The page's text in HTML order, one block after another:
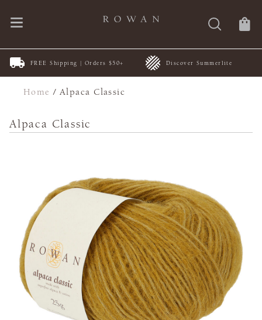
FREE Shipping | Orders $50+ Discover Summerlite
Home /Alpaca Classic
Alpaca Classic